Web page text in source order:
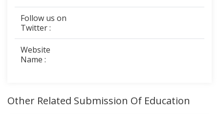
Follow us on
Twitter :
Website
Name :
Other Related Submission Of Education